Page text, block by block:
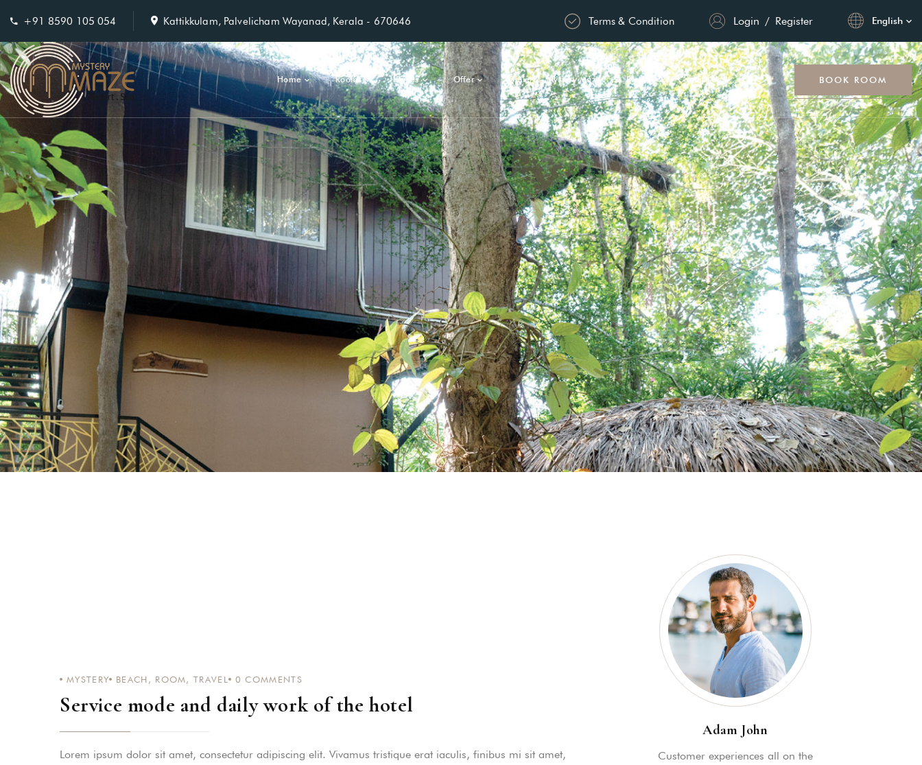
+91 8590 105 054 Kattikkulam, Palvelicham Wayanad, Kerala - 670646 Terms & Condition Login / Register English
Home Rooms Pages Offer Gallery – Mystery Maze Blog Contact Us BOOK ROOM
MYSTERY BEACH , ROOM,TRAVEL 0 COMMENTS
Service mode and daily work of the hotel
Lorem ipsum dolor sit amet, consectetur adipiscing elit. Vivamus tristique erat iaculis, finibus mi sit amet,
Adam John
Customer experiences all on the
LOGIN
What do you get as a member?
Lorem ipsum dolor sit amet, in nam denique suavitate repudiandae, homero
dictas omnesque duo et. Novum dignissim consectetuer ei mel. Ne patrioque